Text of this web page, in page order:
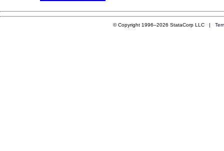
© Copyright 1996–2026 StataCorp LLC |